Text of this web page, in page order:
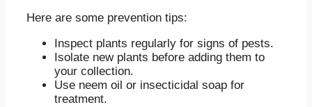
Here are some prevention tips:
Inspect plants regularly for signs of pests.
Isolate new plants before adding them to
your collection.
Use neem oil or insecticidal soap for
treatment.